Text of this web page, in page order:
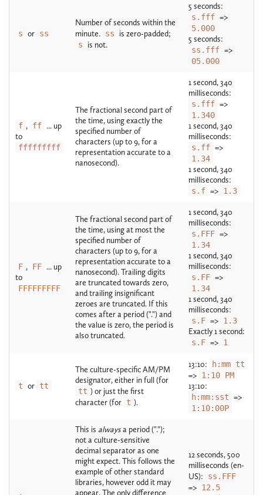
s or ss
Number of seconds within the
minute. ss is zero-padded;
s is not.
5 seconds:
s.fff =>
5.000
5 seconds:
ss.fff =>
05.000
f , ff ... up
to
fffffffff
The fractional second part of
the time, using exactly the
specified number of
characters (up to 9, for a
representation accurate to a
nanosecond).
1 second, 340
milliseconds:
s.fff =>
1.340
1 second, 340
milliseconds:
s.ff =>
1.34
1 second, 340
milliseconds:
s.f => 1.3
F , FF ... up
to
FFFFFFFFF
The fractional second part of
the time, using at most the
specified number of
characters (up to 9, for a
representation accurate to a
nanosecond). Trailing digits
are truncated towards zero,
and trailing insignificant
zeroes are truncated. If this
comes after a period (".") and
the value is zero, the period is
also truncated.
1 second, 340
milliseconds:
s.FFF =>
1.34
1 second, 340
milliseconds:
s.FF =>
1.34
1 second, 340
milliseconds:
s.F => 1.3
Exactly 1 second:
s.F => 1
t or tt
The culture-specific AM/PM
designator, either in full (for
tt ) or just the first
character (for t ).
13:10: h:mm tt
=> 1:10 PM
13:10:
h:mm:sst =>
1:10:00P
.
This is alwaysa period (".");
not a culture-sensitive
decimal separator as one
might expect. This follows the
example of other standard
libraries, however odd it may
appear. The only difference
12 seconds, 500
milliseconds (en-
US):
ss.FFF
=> 12.5